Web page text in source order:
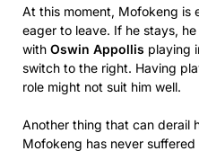
At this moment, Mofokeng is
eager to leave. If he stays,
with Oswin Appollis playing
switch to the right. Having
role might not suit him well.
Another thing that can derail
Mofokeng has never